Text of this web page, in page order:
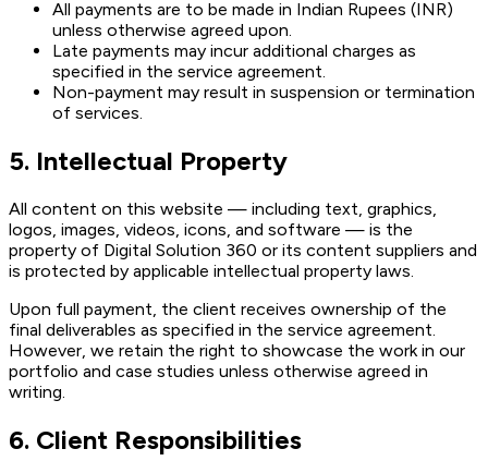
All payments are to be made in Indian Rupees (INR)
unless otherwise agreed upon.
Late payments may incur additional charges as
specified in the service agreement.
Non-payment may result in suspension or termination
of services.
5. Intellectual Property
All content on this website — including text, graphics,
logos, images, videos, icons, and software — is the
property of Digital Solution 360 or its content suppliers and
is protected by applicable intellectual property laws.
Upon full payment, the client receives ownership of the
final deliverables as specified in the service agreement.
However, we retain the right to showcase the work in our
portfolio and case studies unless otherwise agreed in
writing.
6. Client Responsibilities